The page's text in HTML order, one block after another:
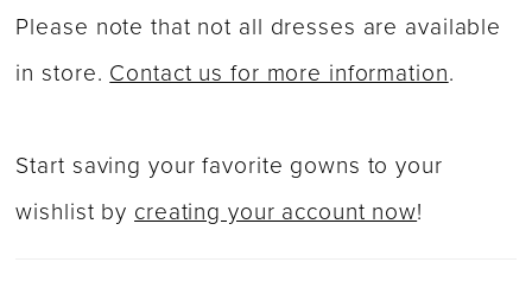
Drizzle combines ethereal elements with
delicate details, creating a bridal look that
Please note that not all dresses are available
in store. Contact us for more information.
Start saving your favorite gowns to your
wishlist by creating your account now!